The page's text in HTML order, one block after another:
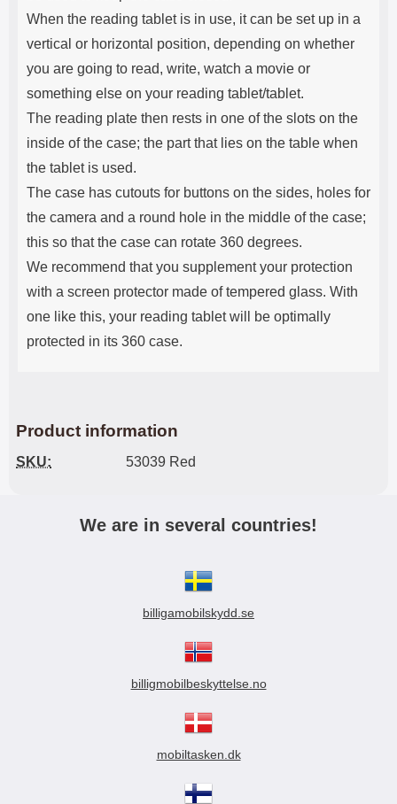
When the reading tablet is in use, it can be set up in a
vertical or horizontal position, depending on whether
you are going to read, write, watch a movie or
something else on your reading tablet/tablet.
The reading plate then rests in one of the slots on the
inside of the case; the part that lies on the table when
the tablet is used.
The case has cutouts for buttons on the sides, holes for
the camera and a round hole in the middle of the case;
this so that the case can rotate 360 ​​degrees.
We recommend that you supplement your protection
with a screen protector made of tempered glass. With
one like this, your reading tablet will be optimally
protected in its 360 case.
Product information
SKU: 53039 Red
We are in several countries!
billigamobilskydd.se
billigmobilbeskyttelse.no
mobiltasken.dk